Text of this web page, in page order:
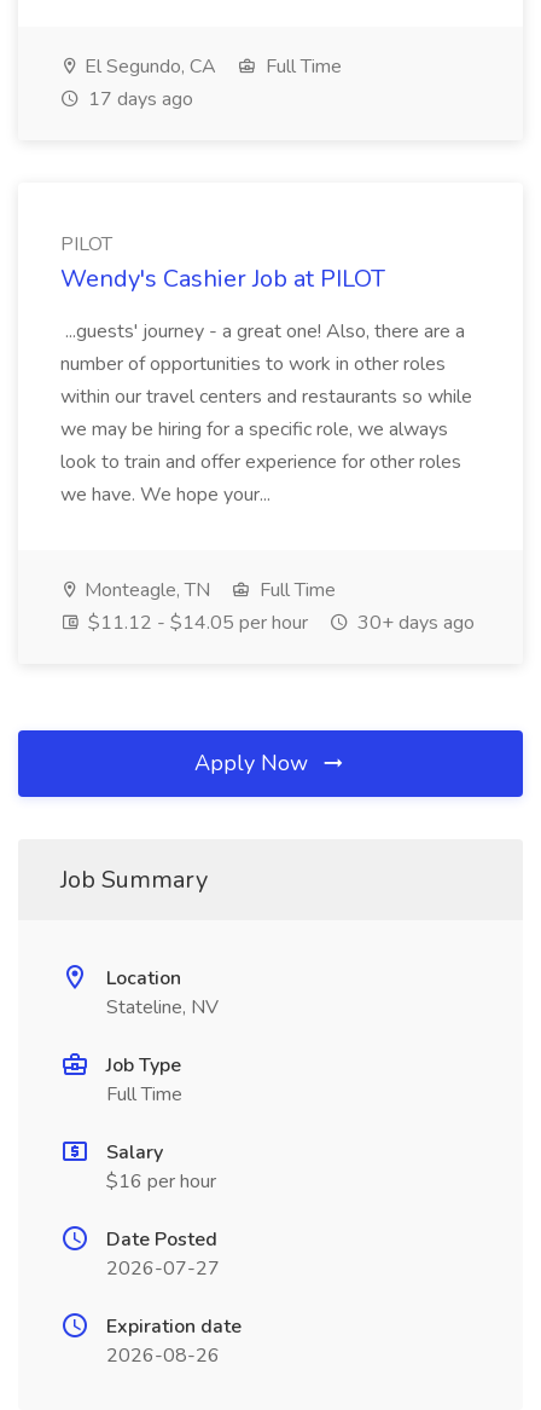
El Segundo, CA
Full Time
17 days ago
PILOT
Wendy's Cashier Job at PILOT
...guests' journey - a great one! Also, there are a
number of opportunities to work in other roles
within our travel centers and restaurants so while
we may be hiring for a specific role, we always
look to train and offer experience for other roles
we have. We hope your...
Monteagle, TN
Full Time
$11.12 - $14.05 per hour
30+ days ago
Apply Now
Job Summary
Location
Stateline, NV
Job Type
Full Time
Salary
$16 per hour
Date Posted
2026-07-27
Expiration date
2026-08-26